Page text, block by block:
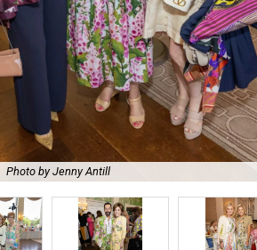
Photo by Jenny Antill